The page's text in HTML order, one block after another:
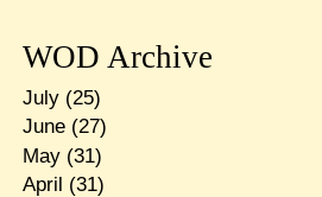
WOD Archive
July(25)
June(27)
May(31)
April (31)